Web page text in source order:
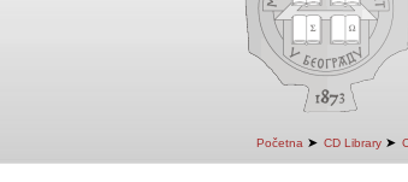
Početna ➤ CD Library ➤